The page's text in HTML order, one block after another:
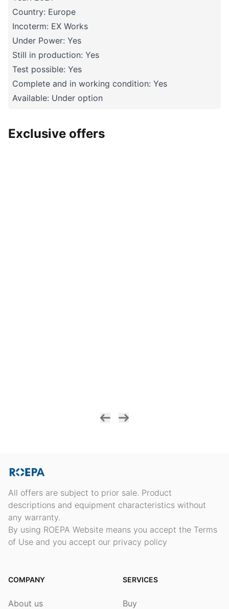
Country: Europe
Incoterm: EX Works
Under Power: Yes
Still in production: Yes
Test possible: Yes
Complete and in working condition: Yes
Available: Under option
Exclusive offers
All offers are subject to prior sale. Product
descriptions and equipment characteristics without
any warranty.
By using ROEPA Website means you accept the Terms
of Use and you accept our privacy policy
COMPANY
About us
SERVICES
Buy